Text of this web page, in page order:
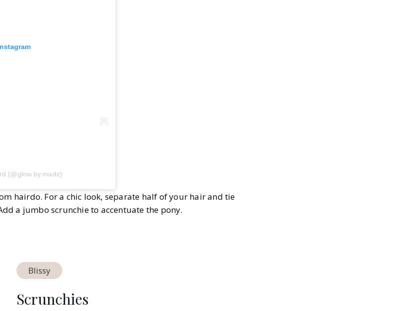
(@glow.by.madz)
hairdo. For a chic look, separate half of your hair and tie
a jumbo scrunchie to accentuate the pony.
Blissy
Scrunchies